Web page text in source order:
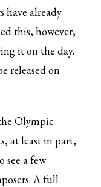
have already
this, however,
it on the day.
released on
Olympic
at least in part,
see a few
A full